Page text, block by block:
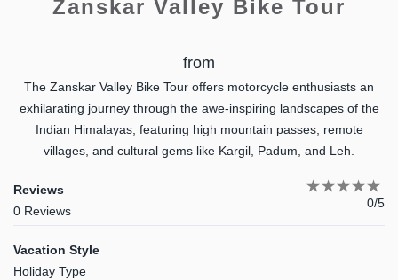
Zanskar Valley Bike Tour
from
The Zanskar Valley Bike Tour offers motorcycle enthusiasts an
exhilarating journey through the awe-inspiring landscapes of the
Indian Himalayas, featuring high mountain passes, remote
villages, and cultural gems like Kargil, Padum, and Leh.
Reviews
0 Reviews
0/5
Vacation Style
Holiday Type